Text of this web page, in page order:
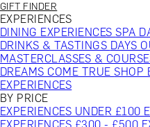
GIFT FINDER
EXPERIENCES
DINING EXPERIENCESSPA
DRINKS & TASTINGS DAYS
MASTERCLASSES &
DREAMS COME TRUESHOP
EXPERIENCES
BY PRICE
EXPERIENCES UNDER £100